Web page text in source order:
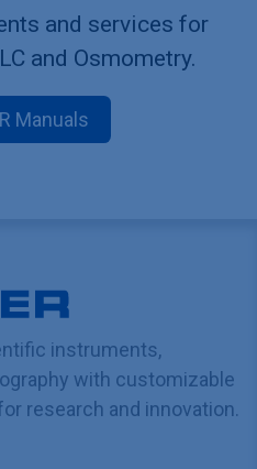
and services for
and Osmometry.
Manuals
instruments,
with customizable
research and innovation.